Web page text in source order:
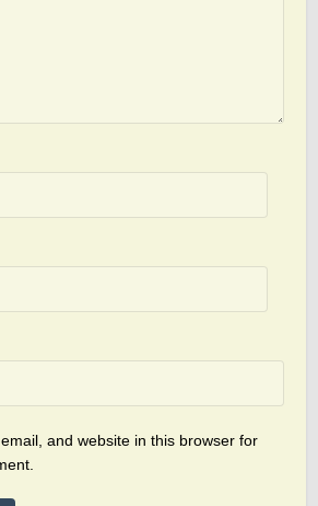
and website in this browser for